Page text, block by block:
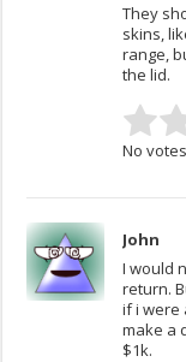
They
skins,
range,
the lid.
No
John
I would
return.
if i were
make a
$1k.